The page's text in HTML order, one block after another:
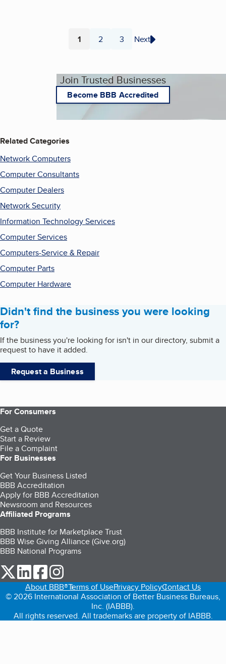
Page
1 Page
2 Page
3 Next
Join Trusted Businesses
Become BBB Accredited
Related Categories
Network Computers
Computer Consultants
Computer Dealers
Network Security
Information Technology Services
Computer Services
Computers-Service & Repair
Computer Parts
Computer Hardware
Didn't find the business you were looking
for?
If the business you're looking for isn't in our directory, submit a
request to have it added.
Request a Business
For Consumers
Get a Quote
Start a Review
File a Complaint
For Businesses
Get Your Business Listed
BBB Accreditation
Apply for BBB Accreditation
Newsroom and Resources
Affiliated Programs
BBB Institute for Marketplace Trust
BBB Wise Giving Alliance (Give.org)
BBB National Programs
our Twitter (opens in a new tab)
our LinkedIn (opens in a new tab)
our Facebook (opens in a new tab)
About BBB®Terms of UsePrivacy PolicyContact Us
© 2026 International Association of Better Business Bureaus,
Inc. (IABBB).
All rights reserved. All trademarks are property of IABBB.